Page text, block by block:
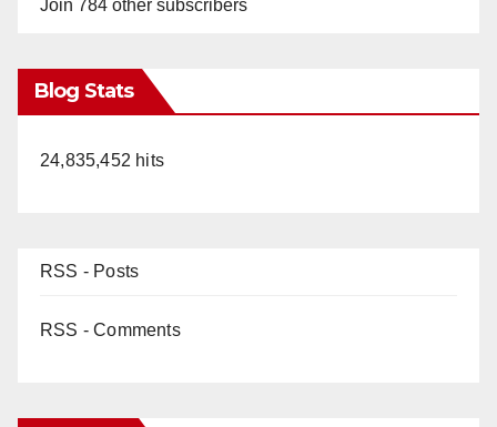
Join 784 other subscribers
Blog Stats
24,835,452 hits
RSS - Posts
RSS - Comments